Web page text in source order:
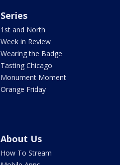
Series
1st and North
Week in Review
Wearing the Badge
Tasting Chicago
Monument Moment
Orange Friday
About Us
How To Stream